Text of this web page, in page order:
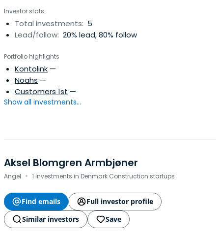
Investor stats
Total investments: 5
Lead/follow: 20% lead, 80% follow
Portfolio highlights
Kontolink —
Noahs —
Customers 1st —
Show all investments...
Aksel Blomgren Armbjøner
Angel · 1 investments in Denmark Construction startups
Find emails
Full investor profile
Similar investors
Save